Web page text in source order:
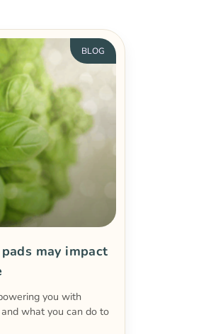
BLOG
may impact
you with
what you can do to